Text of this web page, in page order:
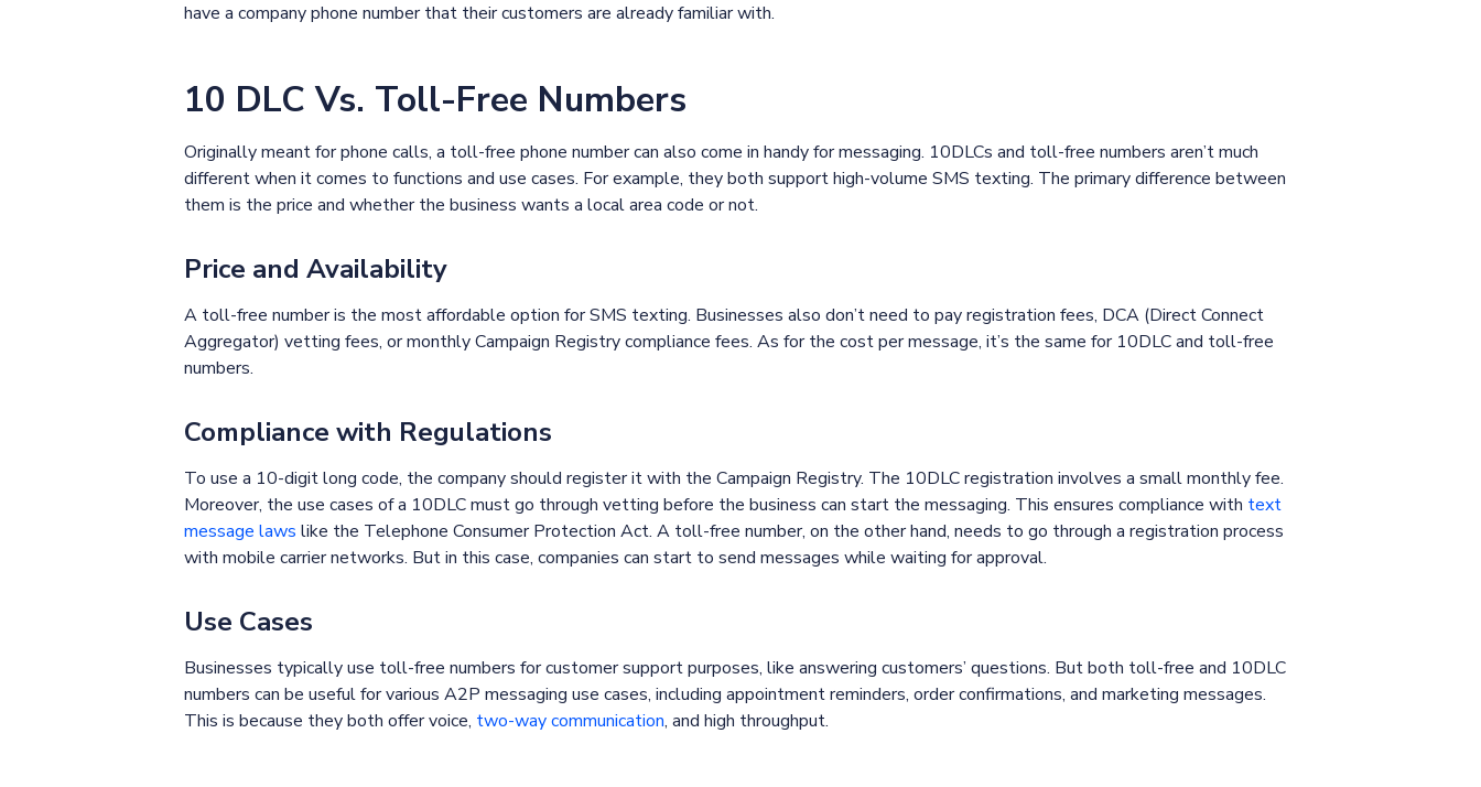
have a company phone number that their customers are already familiar with.
10 DLC Vs. Toll-Free Numbers
Originally meant for phone calls, a toll-free phone number can also come in handy for messaging. 10DLCs and toll-free numbers aren’t much
different when it comes to functions and use cases. For example, they both support high-volume SMS texting. The primary difference between
them is the price and whether the business wants a local area code or not.
Price and Availability
A toll-free number is the most affordable option for SMS texting. Businesses also don’t need to pay registration fees, DCA (Direct Connect
Aggregator) vetting fees, or monthly Campaign Registry compliance fees. As for the cost per message, it’s the same for 10DLC and toll-free
numbers.
Compliance with Regulations
To use a 10-digit long code, the company should register it with the Campaign Registry. The 10DLC registration involves a small monthly fee.
Moreover, the use cases of a 10DLC must go through vetting before the business can start the messaging. This ensures compliance with text
message laws like the Telephone Consumer Protection Act. A toll-free number, on the other hand, needs to go through a registration process
with mobile carrier networks. But in this case, companies can start to send messages while waiting for approval.
Use Cases
Businesses typically use toll-free numbers for customer support purposes, like answering customers’ questions. But both toll-free and 10DLC
numbers can be useful for various A2P messaging use cases, including appointment reminders, order confirmations, and marketing messages.
This is because they both offer voice, two-way communication, and high throughput.